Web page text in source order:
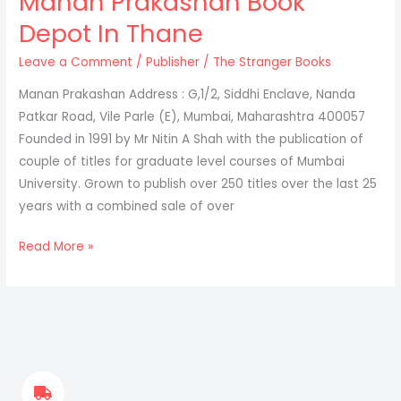
Depot In Thane
Leave a Comment /Publisher / The Stranger Books
Manan Prakashan Address : G,1/2, Siddhi Enclave, Nanda
Patkar Road, Vile Parle (E), Mumbai, Maharashtra 400057
Founded in 1991 by Mr Nitin A Shah with the publication of
couple of titles for graduate level courses of Mumbai
University. Grown to publish over 250 titles over the last 25
years with a combined sale of over
Read More »